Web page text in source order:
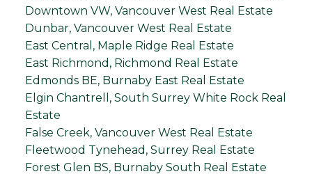
Downtown VW, Vancouver West Real Estate
Dunbar, Vancouver West Real Estate
East Central, Maple Ridge Real Estate
East Richmond, Richmond Real Estate
Edmonds BE, Burnaby East Real Estate
Elgin Chantrell, South Surrey White Rock Real
Estate
False Creek, Vancouver West Real Estate
Fleetwood Tynehead, Surrey Real Estate
Forest Glen BS, Burnaby South Real Estate